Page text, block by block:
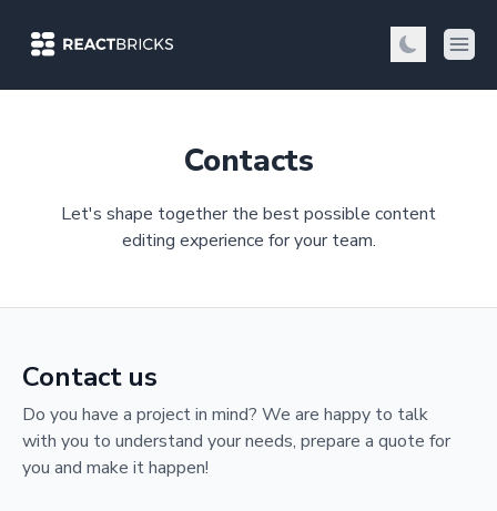
Contacts
Let's shape together the best possible content
editing experience for your team.
Contact us
Do you have a project in mind? We are happy to talk
with you to understand your needs, prepare a quote for
you and make it happen!